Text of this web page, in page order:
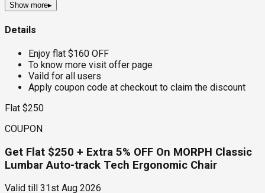
Show more▸
Details
Enjoy flat $160 OFF
To know more visit offer page
Vaild for all users
Apply coupon code at checkout to claim the discount
Flat $250
COUPON
Get Flat $250 + Extra 5% OFF On MORPH Classic
Lumbar Auto-track Tech Ergonomic Chair
Valid till 31st Aug 2026